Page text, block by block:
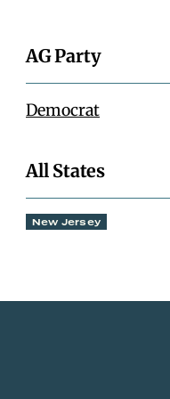
AG Party
Democrat
All States
New Jersey